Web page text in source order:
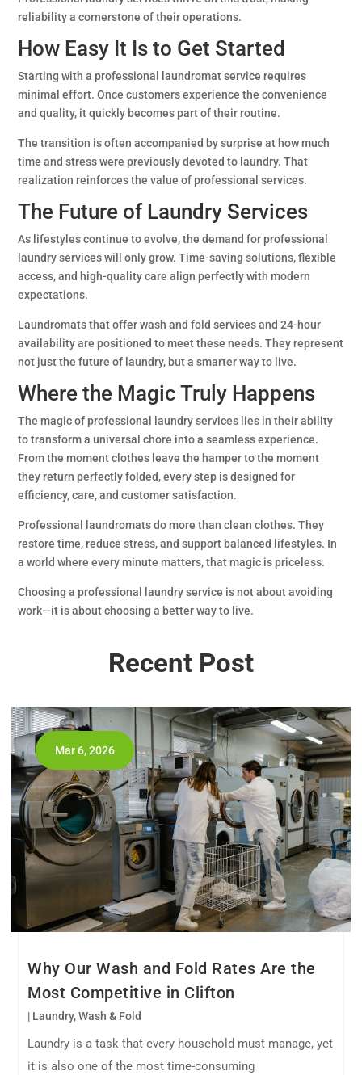
reliability a cornerstone of their operations.
How Easy It Is to Get Started
Starting with a professional laundromat service requires
minimal effort. Once customers experience the convenience
and quality, it quickly becomes part of their routine.
The transition is often accompanied by surprise at how much
time and stress were previously devoted to laundry. That
realization reinforces the value of professional services.
The Future of Laundry Services
As lifestyles continue to evolve, the demand for professional
laundry services will only grow. Time-saving solutions, flexible
access, and high-quality care align perfectly with modern
expectations.
Laundromats that offer wash and fold services and 24-hour
availability are positioned to meet these needs. They represent
not just the future of laundry, but a smarter way to live.
Where the Magic Truly Happens
The magic of professional laundry services lies in their ability
to transform a universal chore into a seamless experience.
From the moment clothes leave the hamper to the moment
they return perfectly folded, every step is designed for
efficiency, care, and customer satisfaction.
Professional laundromats do more than clean clothes. They
restore time, reduce stress, and support balanced lifestyles. In
a world where every minute matters, that magic is priceless.
Choosing a professional laundry service is not about avoiding
work—it is about choosing a better way to live.
Recent Post
Why Our Wash and Fold Rates Are the
Most Competitive in Clifton
Mar 6, 2026
| Laundry,Wash & Fold
Laundry is a task that every household must manage, yet
it is also one of the most time-consuming